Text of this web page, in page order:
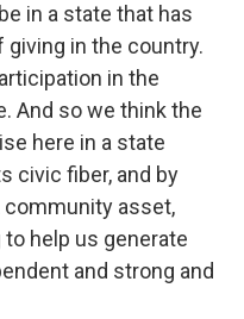
in a state that has
in the country.
in the
And so we think the
here in a state
civic fiber, and by
asset,
help us generate
and strong and